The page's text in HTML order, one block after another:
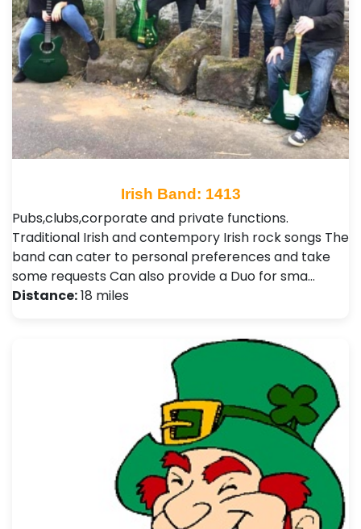
Irish Band: 1413
Pubs,clubs,corporate and private functions.
Traditional Irish and contempory Irish rock songs The
band can cater to personal preferences and take
some requests Can also provide a Duo for sma…
Distance:18 miles